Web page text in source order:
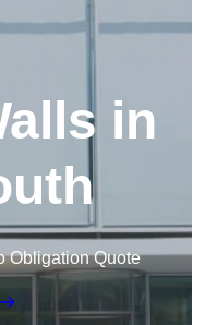
in
Obligation Quote